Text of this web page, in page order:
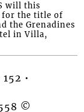
will this
for the title of
the Grenadines
in Villa,
•
©